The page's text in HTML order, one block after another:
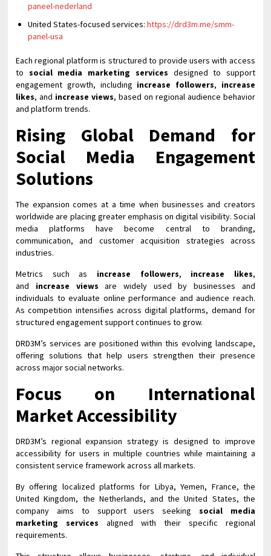
paneel-nederland
United States-focused services: https://drd3m.me/smm-
panel-usa
Each regional platform is structured to provide users with access
to social media marketing services designed to support
engagement growth, including increase followers, increase
likes, and increase views, based on regional audience behavior
and platform trends.
Rising Global Demand for
Social Media Engagement
Solutions
The expansion comes at a time when businesses and creators
worldwide are placing greater emphasis on digital visibility. Social
media platforms have become central to branding,
communication, and customer acquisition strategies across
industries.
Metrics such as increase followers, increase likes,
and increase views are widely used by businesses and
individuals to evaluate online performance and audience reach.
As competition intensifies across digital platforms, demand for
structured engagement support continues to grow.
DRD3M’s services are positioned within this evolving landscape,
offering solutions that help users strengthen their presence
across major social networks.
Focus on International
Market Accessibility
DRD3M’s regional expansion strategy is designed to improve
accessibility for users in multiple countries while maintaining a
consistent service framework across all markets.
By offering localized platforms for Libya, Yemen, France, the
United Kingdom, the Netherlands, and the United States, the
company aims to support users seekingsocial media
marketing services aligned with their specific regional
requirements.